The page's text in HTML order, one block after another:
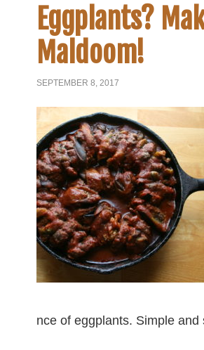
Eggplants?
Maldoom!
SEPTEMBER 8, 2017
nce of eggplants. Simple and